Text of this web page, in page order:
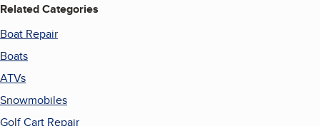
Related Categories
Boat Repair
Boats
ATVs
Snowmobiles
Golf Cart Repair